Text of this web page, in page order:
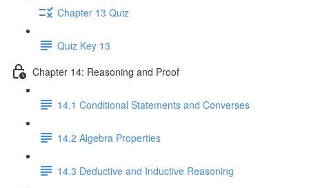
Chapter 13 Quiz
Quiz Key 13
Chapter 14: Reasoning and Proof
14.1 Conditional Statements and Converses
14.2 Algebra Properties
14.3 Deductive and Inductive Reasoning